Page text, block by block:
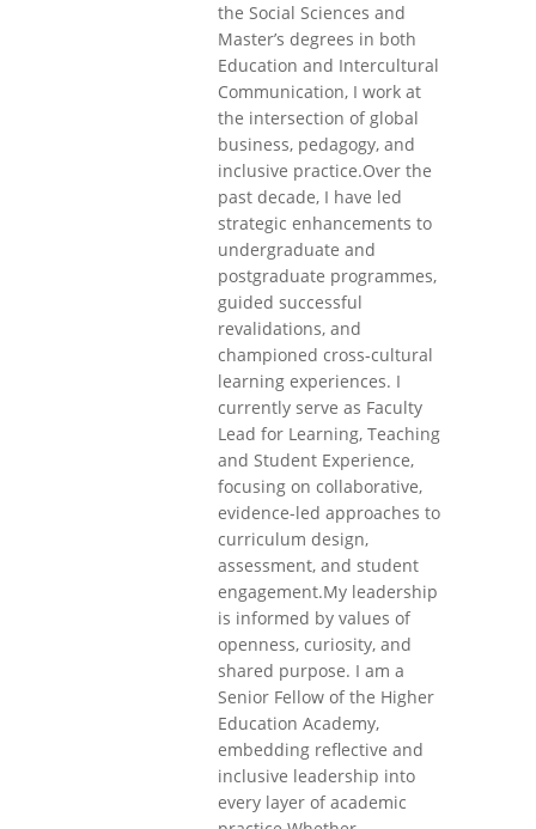
the Social Sciences and
Master’s degrees in both
Education and Intercultural
Communication, I work at
the intersection of global
business, pedagogy, and
inclusive practice.Over the
past decade, I have led
strategic enhancements to
undergraduate and
postgraduate programmes,
guided successful
revalidations, and
championed cross-cultural
learning experiences. I
currently serve as Faculty
Lead for Learning, Teaching
and Student Experience,
focusing on collaborative,
evidence-led approaches to
curriculum design,
assessment, and student
engagement.My leadership
is informed by values of
openness, curiosity, and
shared purpose. I am a
Senior Fellow of the Higher
Education Academy,
embedding reflective and
inclusive leadership into
every layer of academic